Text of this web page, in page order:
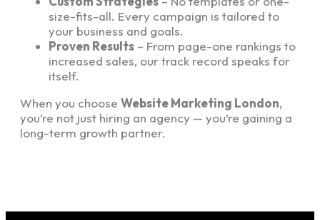
size-fits-all. Every campaign is tailored to
your business and goals.
Proven Results – From page-one rankings to
increased sales, our track record speaks for
itself.
When you choose Website Marketing London,
you’re not just hiring an agency — you’re gaining a
long-term growth partner.